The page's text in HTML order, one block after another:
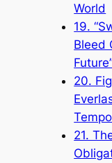
World
19.
Bleed
20.
21.